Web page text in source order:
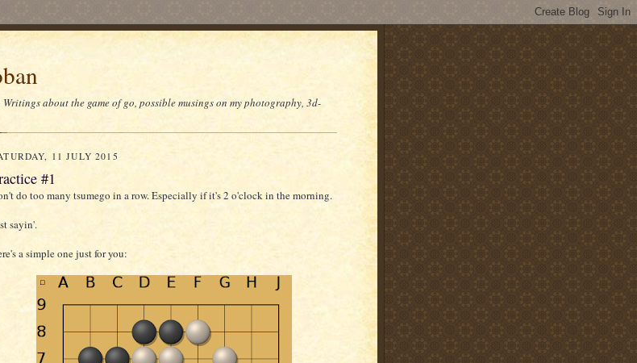
about the game of go, possible musings on my photography, 3d-
11 JULY 2015
#1
do too many tsumego in a row. Especially if it's 2 o'clock in the morning.
sayin'.
a simple one just for you: